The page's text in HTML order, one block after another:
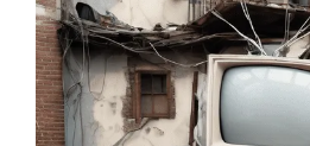
look for in a business!